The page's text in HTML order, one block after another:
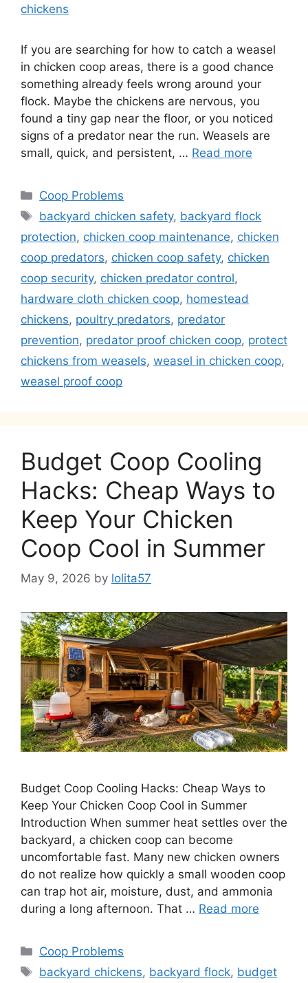
If you are searching for how to catch a weasel
in chicken coop areas, there is a good chance
something already feels wrong around your
flock. Maybe the chickens are nervous, you
found a tiny gap near the floor, or you noticed
signs of a predator near the run. Weasels are
small, quick, and persistent, … Read more
Categories
Coop Problems
Tags
backyard chicken safety, backyard flock
protection, chicken coop maintenance, chicken
coop predators, chicken coop safety, chicken
coop security, chicken predator control,
hardware cloth chicken coop, homestead
chickens, poultry predators, predator
prevention, predator proof chicken coop, protect
chickens from weasels, weasel in chicken coop,
weasel proof coop
Budget Coop Cooling
Hacks: Cheap Ways to
Keep Your Chicken
Coop Cool in Summer
May 9, 2026 by lolita57
Budget Coop Cooling Hacks: Cheap Ways to
Keep Your Chicken Coop Cool in Summer
Introduction When summer heat settles over the
backyard, a chicken coop can become
uncomfortable fast. Many new chicken owners
do not realize how quickly a small wooden coop
can trap hot air, moisture, dust, and ammonia
during a long afternoon. That … Read more
Categories
Coop Problems
Tags
backyard chickens, backyard flock, budget